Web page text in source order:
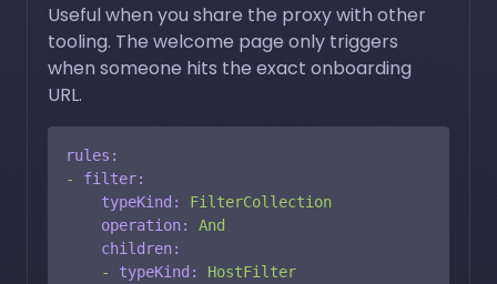
Useful when you share the proxy with other
tooling. The welcome page only triggers
when someone hits the exact onboarding
URL.
rules:
-
filter:
typeKind:
FilterCollection
operation:
And
children:
-
typeKind:
HostFilter